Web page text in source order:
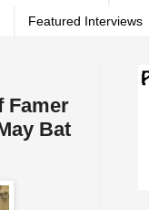
Featured Interviews
Famer
Bat